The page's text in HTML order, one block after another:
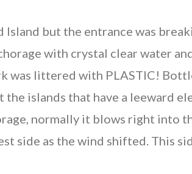
but the entrance was
with crystal clear water
was littered with PLASTIC!
islands that have a leeward
normally it blows right into
side as the wind shifted. This